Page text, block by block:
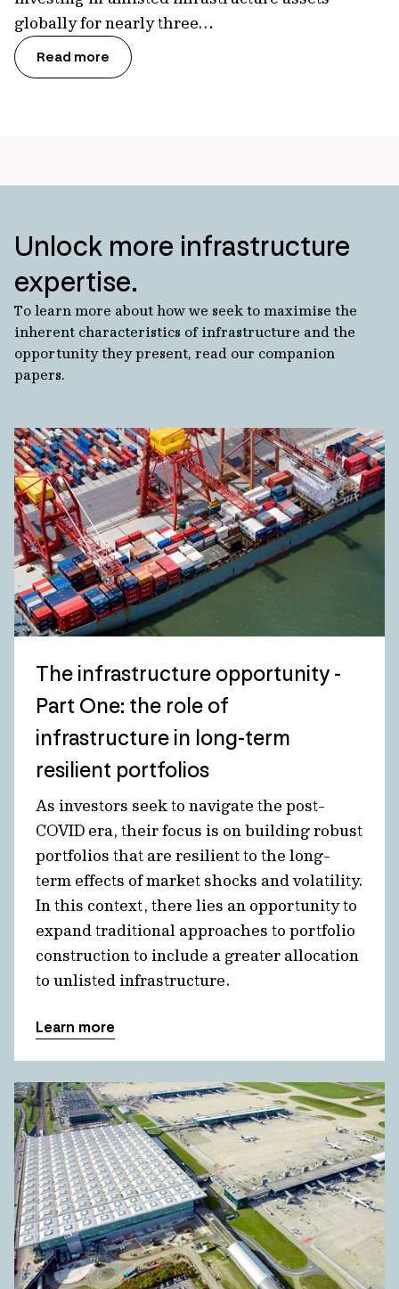
globally for nearly three…
Read more
Unlock more infrastructure
expertise.
To learn more about how we seek to maximise the
inherent characteristics of infrastructure and the
opportunity they present, read our companion
papers.
The infrastructure opportunity -
Part One: the role of
infrastructure in long-term
resilient portfolios
As investors seek to navigate the post-
COVID era, their focus is on building robust
portfolios that are resilient to the long-
term effects of market shocks and volatility.
In this context, there lies an opportunity to
expand traditional approaches to portfolio
construction to include a greater allocation
to unlisted infrastructure.
Learn more